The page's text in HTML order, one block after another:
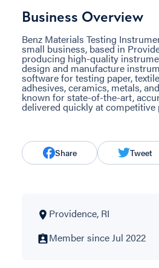
Business Overview
Benz Materials Testing
small business, based in
producing high-quality
design and manufacture
software for testing paper,
adhesives, ceramics, metals,
known for state-of-the-art,
delivered quickly at competitive
Share Tweet
Providence, RI
Member since Jul 2022